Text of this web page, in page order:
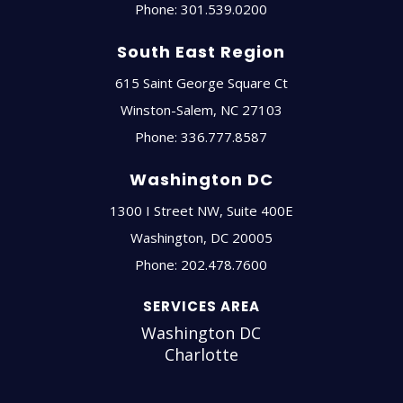
Phone:301.539.0200
South East Region
615 Saint George Square Ct
Winston-Salem, NC 27103
Phone:336.777.8587
Washington DC
1300 I Street NW, Suite 400E
Washington, DC 20005
Phone: 202.478.7600
SERVICES AREA
Washington DC
Charlotte